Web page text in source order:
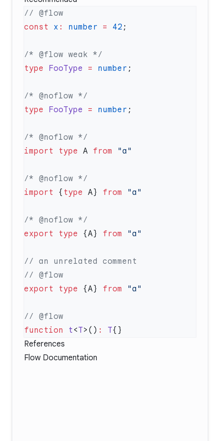
const x : number = 42
type FooType = number
type FooType = number
import type A from
import { type A} from
export type {A} from
export type {A} from
function t <T>() : T
References
Flow Documentation